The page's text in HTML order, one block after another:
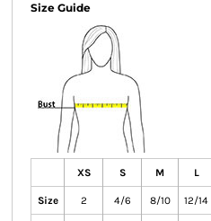
Size Guide
XS S M L
Size 2 4/6 8/10 12/14